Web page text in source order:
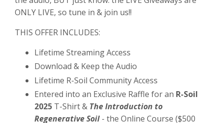
ONLY LIVE, so tune in & join us!!
THIS OFFER INCLUDES:
Lifetime Streaming Access
Download & Keep the Audio
Lifetime R-Soil Community Access
Entered into an Exclusive Raffle for an R-Soil
2025 T-Shirt & The Introduction to
Regenerative Soil - the Online Course ($500